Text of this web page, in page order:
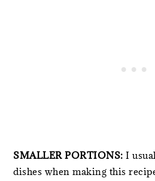
SMALLER PORTIONS: I
dishes when making this